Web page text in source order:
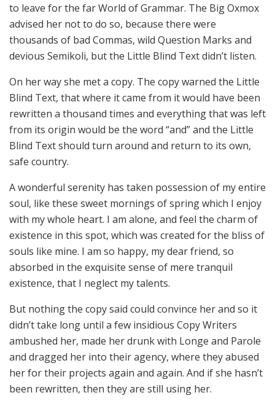
to leave for the far World of Grammar. The Big Oxmox
advised her not to do so, because there were
thousands of bad Commas, wild Question Marks and
devious Semikoli, but the Little Blind Text didn’t listen.
On her way she met a copy. The copy warned the Little
Blind Text, that where it came from it would have been
rewritten a thousand times and everything that was left
from its origin would be the word “and” and the Little
Blind Text should turn around and return to its own,
safe country.
A wonderful serenity has taken possession of my entire
soul, like these sweet mornings of spring which I enjoy
with my whole heart. I am alone, and feel the charm of
existence in this spot, which was created for the bliss of
souls like mine. I am so happy, my dear friend, so
absorbed in the exquisite sense of mere tranquil
existence, that I neglect my talents.
But nothing the copy said could convince her and so it
didn’t take long until a few insidious Copy Writers
ambushed her, made her drunk with Longe and Parole
and dragged her into their agency, where they abused
her for their projects again and again. And if she hasn’t
been rewritten, then they are still using her.